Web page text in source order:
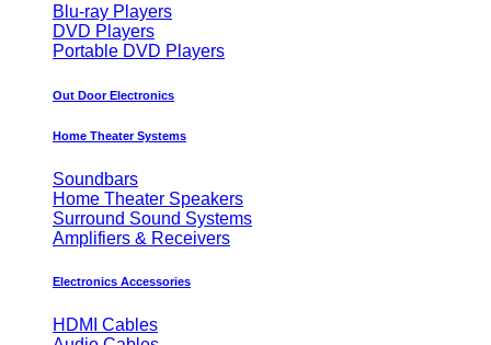
Blu-ray Players
DVD Players
Portable DVD Players
Out Door Electronics
Home Theater Systems
Soundbars
Home Theater Speakers
Surround Sound Systems
Amplifiers & Receivers
Electronics Accessories
HDMI Cables